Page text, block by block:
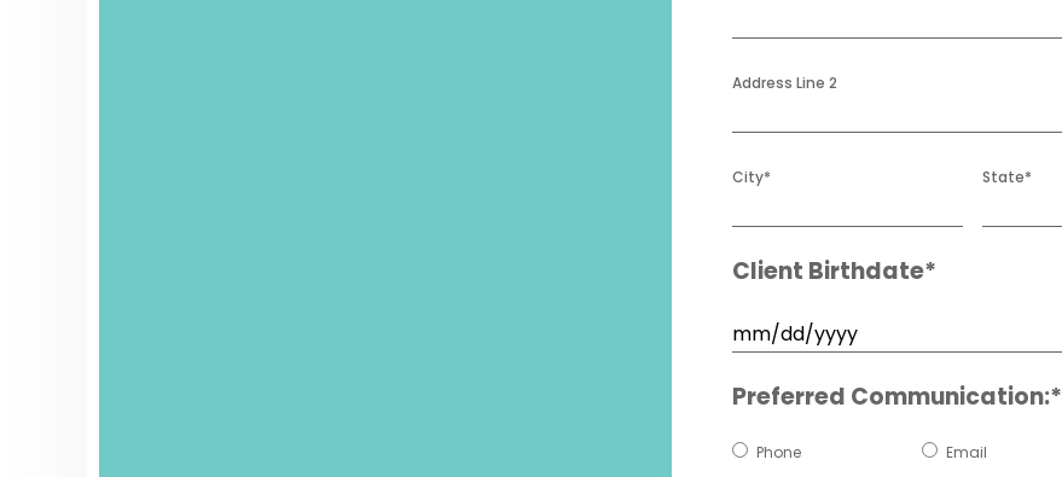
Address Line 2
City* State*
Client Birthdate*
Birthdate*
MM
DD
YYYY
Preferred Communication:*
Preferred
Phone Email